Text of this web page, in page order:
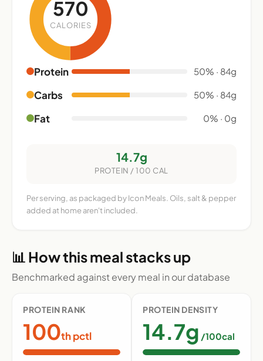
570
CALORIES
Protein 50% · 84g
Carbs 50% · 84g
Fat 0% · 0g
14.7g
PROTEIN / 100 CAL
Per serving, as packaged by Icon Meals. Oils, salt & pepper
added at home aren't included.
📊 How this meal stacks up
Benchmarked against every meal in our database
PROTEIN RANK
100th pctl
PROTEIN DENSITY
14.7g /100cal